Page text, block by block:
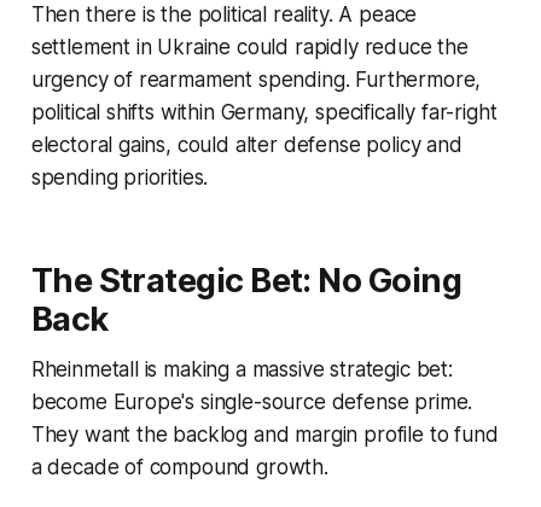
Then there is the political reality. A peace
settlement in Ukraine could rapidly reduce the
urgency of rearmament spending. Furthermore,
political shifts within Germany, specifically far-right
electoral gains, could alter defense policy and
spending priorities.
The Strategic Bet: No Going
Back
Rheinmetall is making a massive strategic bet:
become Europe's single-source defense prime.
They want the backlog and margin profile to fund
a decade of compound growth.